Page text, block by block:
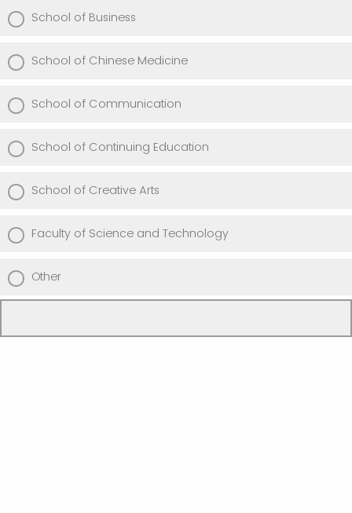
School of Business
School of Chinese Medicine
School of Communication
School of Continuing Education
School of Creative Arts
Faculty of Science and Technology
Other